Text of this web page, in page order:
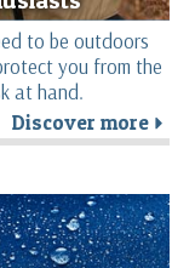
to be outdoors
you from the
at hand.
Discover more r